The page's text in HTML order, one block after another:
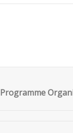
Programme